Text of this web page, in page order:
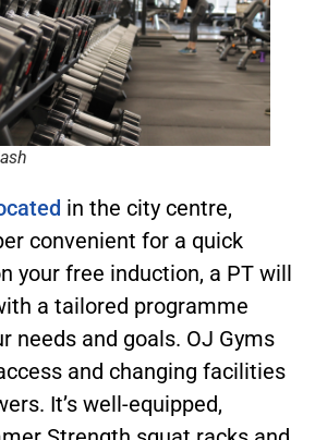
in the city centre,
convenient for a quick
your free induction, a PT will
a tailored programme
needs and goals. OJ Gyms
and changing facilities
It’s well-equipped,